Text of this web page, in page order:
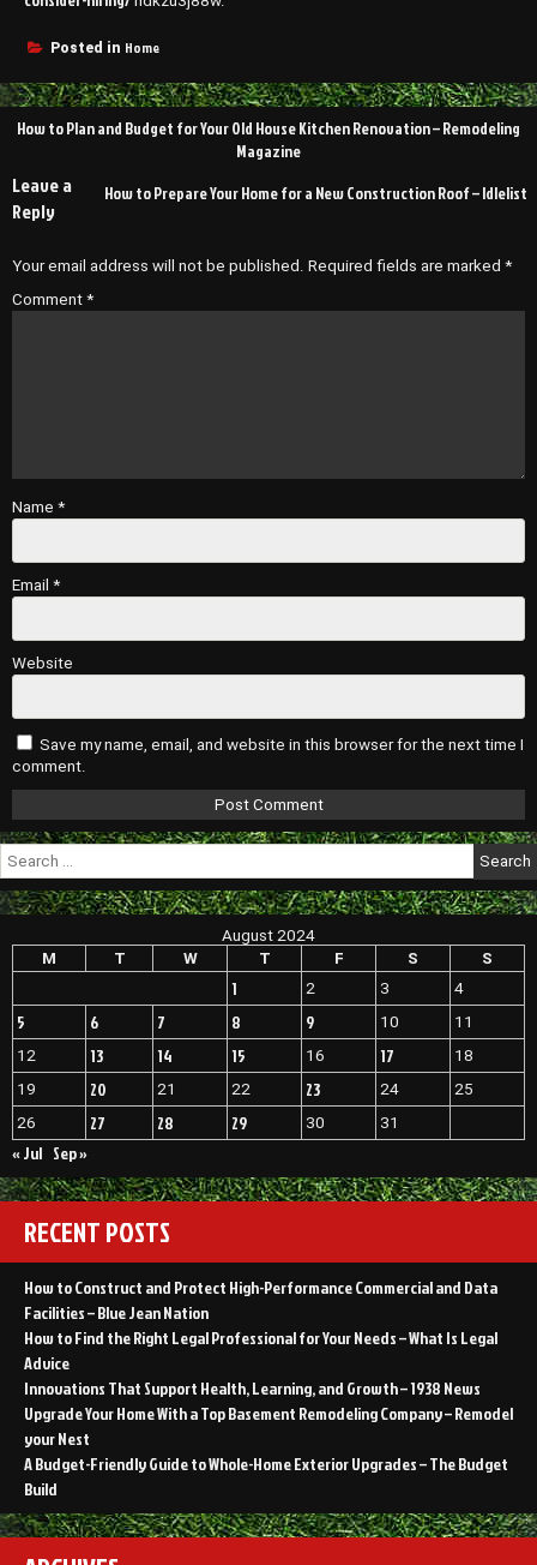
Posted in Home
PostHow to Plan and Budget for Your Old House Kitchen Renovation – Remodeling
Magazine
How to Prepare Your Home for a New Construction Roof – Idlelist
Leave a
Reply
Your email address will not be published. Required fields are marked *
Comment *
Name *
Email *
Website
Save my name, email, and website in this browser for the next time I
comment.
Search
for:
August 2024
M
T W T F S S
1 2 3 4
5 6 7 8 9 10
11
12
13 14 15 16 17
18
19
20 21 22 23 24
25
26
27 28 29 30 31
« Jul Sep »
RECENT POSTS
How to Construct and Protect High-Performance Commercial and Data
Facilities – Blue Jean Nation
How to Find the Right Legal Professional for Your Needs – What Is Legal
Advice
Innovations That Support Health, Learning, and Growth – 1938 News
Upgrade Your Home With a Top Basement Remodeling Company – Remodel
your Nest
A Budget-Friendly Guide to Whole-Home Exterior Upgrades – The Budget
Build